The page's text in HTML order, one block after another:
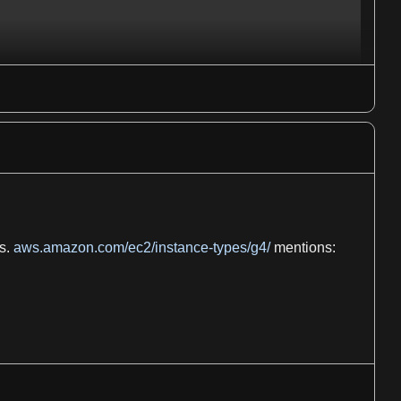
aws.amazon.com/ec2/instance-types/g4/mentions: